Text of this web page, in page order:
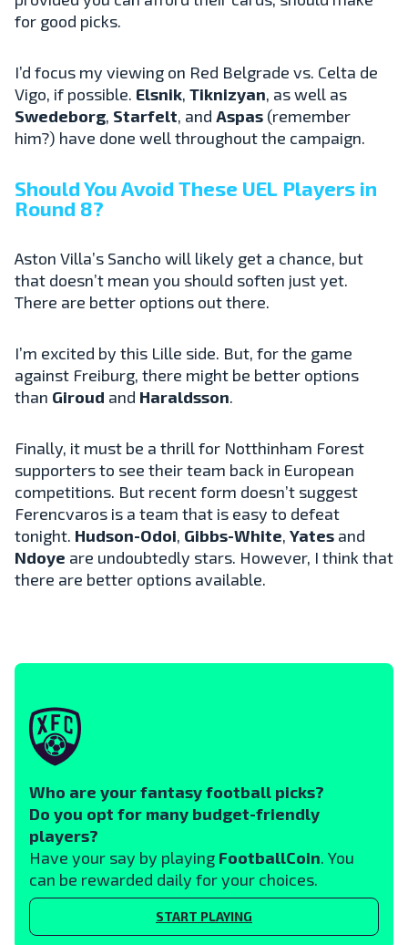
for good picks.
I’d focus my viewing on Red Belgrade vs. Celta de
Vigo, if possible. Elsnik, Tiknizyan, as well as
Swedeborg, Starfelt, and Aspas (remember
him?) have done well throughout the campaign.
Should You Avoid These UEL Players in
Round 8?
Aston Villa’s Sancho will likely get a chance, but
that doesn’t mean you should soften just yet.
There are better options out there.
I’m excited by this Lille side. But, for the game
against Freiburg, there might be better options
than Giroud and Haraldsson.
Finally, it must be a thrill for Notthinham Forest
supporters to see their team back in European
competitions. But recent form doesn’t suggest
Ferencvaros is a team that is easy to defeat
tonight. Hudson-Odoi, Gibbs-White, Yates and
Ndoye are undoubtedly stars. However, I think that
there are better options available.
Who are your fantasy football picks?
Do you opt for many budget-friendly
players?
Have your say by playing FootballCoin. You
can be rewarded daily for your choices.
START PLAYING